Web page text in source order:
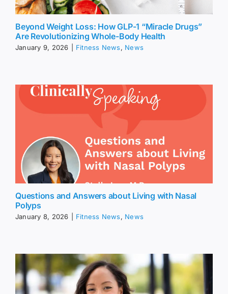
Beyond Weight Loss: How GLP-1 “Miracle Drugs”
Are Revolutionizing Whole-Body Health
January 9, 2026 Fitness News, News
Questions and Answers about Living with Nasal
Polyps
January 8, 2026 Fitness News, News